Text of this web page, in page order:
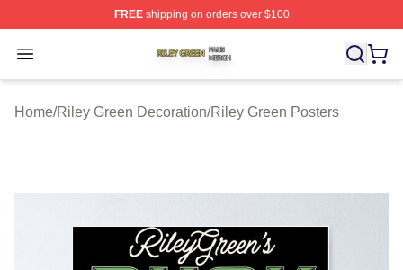
FREEshipping on orders over $100
Open menu
Riley Green Shop ⚡️ Officially Licensed Riley Green
Home/Riley Green Decoration/Riley Green Posters